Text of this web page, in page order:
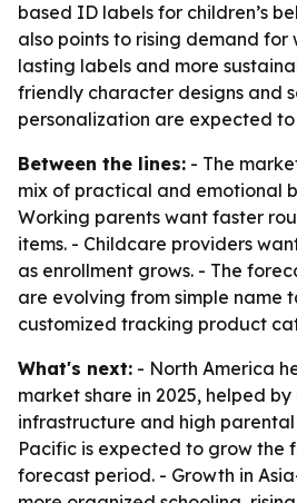
based ID labels for children’s
also points to rising demand
lasting labels and more
friendly character designs and
personalization are expected
Between the lines: - The
mix of practical and emotional
Working parents want faster
items. - Childcare providers
as enrollment grows. - The
are evolving from simple name
customized tracking product
What's next: - North America
market share in 2025, helped
infrastructure and high parental
Pacific is expected to grow the
forecast period. - Growth in